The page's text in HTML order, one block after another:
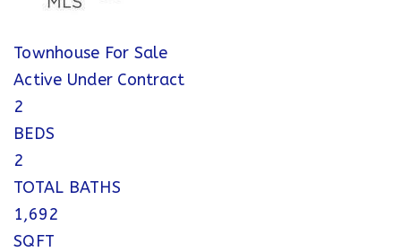
Townhouse For Sale
Active Under Contract
2
BEDS
2
TOTAL BATHS
1,692
SQFT